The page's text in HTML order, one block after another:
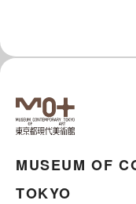
MUSEUM OF
TOKYO